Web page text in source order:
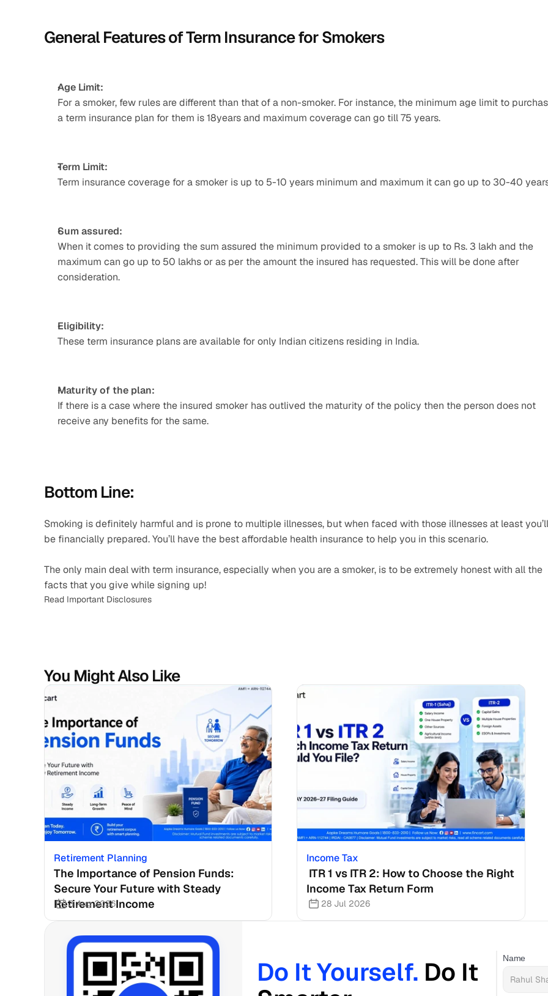
General Features of Term Insurance for Smokers
Age Limit:
For a smoker, few rules are different than that of a non-smoker. For instance, the minimum age limit to
a term insurance plan for them is 18years and maximum coverage can go till 75 years.
Term Limit:
Term insurance coverage for a smoker is up to 5-10 years minimum and maximum it can go up to 30-40
Sum assured:
When it comes to providing the sum assured the minimum provided to a smoker is up to Rs. 3 lakh and the
maximum can go up to 50 lakhs or as per the amount the insured has requested. This will be done after
consideration.
Eligibility:
These term insurance plans are available for only Indian citizens residing in India.
Maturity of the plan:
If there is a case where the insured smoker has outlived the maturity of the policy then the person does not
receive any benefits for the same.
Bottom Line:
Smoking is definitely harmful and is prone to multiple illnesses, but when faced with those illnesses at least you’ll
be financially prepared. You’ll have the best affordable health insurance to help you in this scenario.
The only main deal with term insurance, especially when you are a smoker, is to be extremely honest with all the
facts that you give while signing up!
Read Important Disclosures
You Might Also Like
Retirement Planning
The Importance of Pension Funds:
Secure Your Future with Steady
Retirement Income
3 Aug 2026
Income Tax
Income Tax Return Form
28 Jul 2026
Do It Yourself. Do It
Name